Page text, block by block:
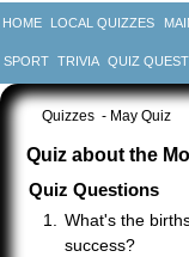
HOME LOCAL QUIZZES
SPORT TRIVIA QUIZ
Quizzes - May Quiz
Quiz about the
Quiz Questions
What's the
success?